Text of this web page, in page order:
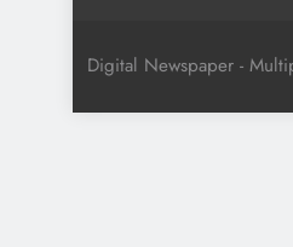
Digital Newspaper -